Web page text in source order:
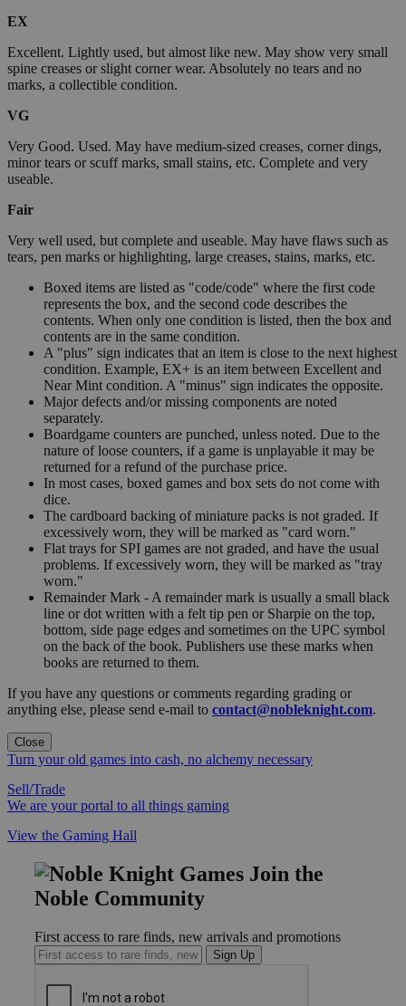
EX
Excellent. Lightly used, but almost like new. May show very small
spine creases or slight corner wear. Absolutely no tears and no
marks, a collectible condition.
VG
Very Good. Used. May have medium-sized creases, corner dings,
minor tears or scuff marks, small stains, etc. Complete and very
useable.
Fair
Very well used, but complete and useable. May have flaws such as
tears, pen marks or highlighting, large creases, stains, marks, etc.
Boxed items are listed as "code/code" where the first code
represents the box, and the second code describes the
contents. When only one condition is listed, then the box and
contents are in the same condition.
A "plus" sign indicates that an item is close to the next highest
condition. Example, EX+ is an item between Excellent and
Near Mint condition. A "minus" sign indicates the opposite.
Major defects and/or missing components are noted
separately.
Boardgame counters are punched, unless noted. Due to the
nature of loose counters, if a game is unplayable it may be
returned for a refund of the purchase price.
In most cases, boxed games and box sets do not come with
dice.
The cardboard backing of miniature packs is not graded. If
excessively worn, they will be marked as "card worn."
Flat trays for SPI games are not graded, and have the usual
problems. If excessively worn, they will be marked as "tray
worn."
Remainder Mark - A remainder mark is usually a small black
line or dot written with a felt tip pen or Sharpie on the top,
bottom, side page edges and sometimes on the UPC symbol
on the back of the book. Publishers use these marks when
books are returned to them.
If you have any questions or comments regarding grading or
anything else, please send e-mail to contact@nobleknight.com.
Close
Turn your old games into cash, no alchemy necessary
Sell/Trade
We are your portal to all things gaming
View the Gaming Hall
Join the
Noble Community
First access to rare finds, new arrivals and promotions
Sign Up